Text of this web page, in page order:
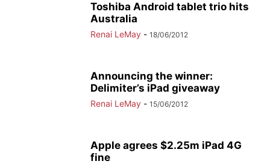
Toshiba Android tablet trio hits
Australia
Renai LeMay - 18/06/2012
Announcing the winner:
Delimiter’s iPad giveaway
Renai LeMay - 15/06/2012
Apple agrees $2.25m iPad 4G
fine